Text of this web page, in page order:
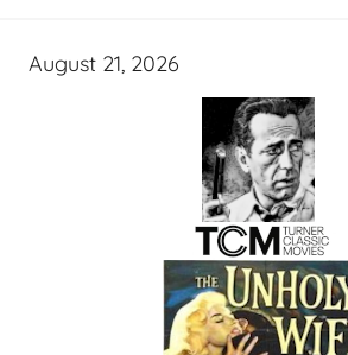
August 21, 2026